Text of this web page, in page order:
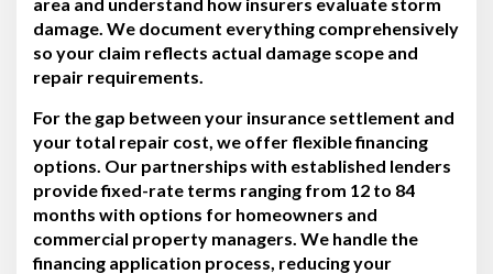
damage. We document everything comprehensively
so your claim reflects actual damage scope and
repair requirements.
For the gap between your insurance settlement and
your total repair cost, we offer flexible financing
options. Our partnerships with established lenders
provide fixed-rate terms ranging from 12 to 84
months with options for homeowners and
commercial property managers. We handle the
financing application process, reducing your